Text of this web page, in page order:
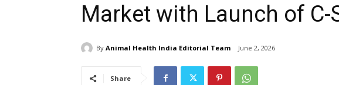
Market with Launch of C-
By Animal Health India Editorial Team June 2, 2026
Share